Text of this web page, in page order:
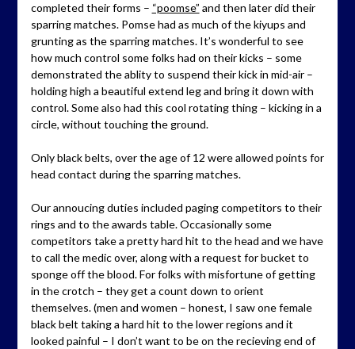
completed their forms – “poomse” and then later did their
sparring matches. Pomse had as much of the kiyups and
grunting as the sparring matches. It’s wonderful to see
how much control some folks had on their kicks – some
demonstrated the ablity to suspend their kick in mid-air –
holding high a beautiful extend leg and bring it down with
control. Some also had this cool rotating thing – kicking in a
circle, without touching the ground.
Only black belts, over the age of 12 were allowed points for
head contact during the sparring matches.
Our annoucing duties included paging competitors to their
rings and to the awards table. Occasionally some
competitors take a pretty hard hit to the head and we have
to call the medic over, along with a request for bucket to
sponge off the blood. For folks with misfortune of getting
in the crotch – they get a count down to orient
themselves. (men and women – honest, I saw one female
black belt taking a hard hit to the lower regions and it
looked painful – I don’t want to be on the recieving end of